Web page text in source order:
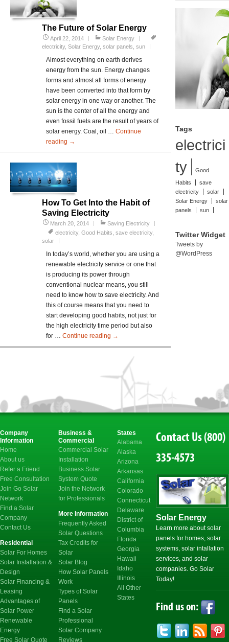
The Future of Solar Energy
April 22, 2014
Solar Energy
electricity, Solar Energy, solar panels sun
Almost everything on earth derives
energy from the sun. Energy changes
forms and almost all forms of energy
have been converted into that form by
solar energy in one way or another. The
sun is the center of all the energy and
even fossil fuels are the result of years of
solar energy. Coal, oil …Continue
reading The
Future
of
Solar
Energy
→
How To Get Into the Habit of
Saving Electricity
March 20, 2014
Saving Electricity
electricity, Good Habits save electricity,
solar
In today’s world, whether you are using a
renewable electricity service or one that
is producing its power through
conventional nuclear means, you still
need to know how to save electricity. And
this of course means that you need to
start developing good habits, not just for
the high electricity time period but also
for …Continue reading How
To
the
Habit
Saving
→
Tags
electrici
ty
Good
Habits
save
electricity
solar
Solar Energy
solar
panels
sun
Twitter Widget
Tweets by
@WordPress
Company
Information
Home
About us
Refer a Friend
Free Consultation
Join Go Solar
Network
Find a Solar
Company
Contact Us
Residential
Solar For Homes
Solar Installation &
Design
Solar Financing &
Leasing
Advantages of
Solar Power
Renewable
Energy
Free Solar Quote
Business &
Commercial
Commercial Solar
Installation
Business Solar
System Quote
Join the Network
for Professionals
More Information
Frequently Asked
Solar Questions
Tax Credits for
Solar
Solar Blog
How Solar Panels
Work
Types of Solar
Panels
Find a Solar
Professional
Solar Company
Reviews
States
Alabama
Alaska
Arizona
Arkansas
California
Colorado
Connecticut
Delaware
District of
Columbia
Florida
Georgia
Hawaii
Idaho
Illinois
All Other
States
Contact Us (800)
335-4573
Solar Energy
Learn more about solar
panels for homes, solar
systems, solar intallation
services, and solar
companies. Go Solar
Today!
Find us on: